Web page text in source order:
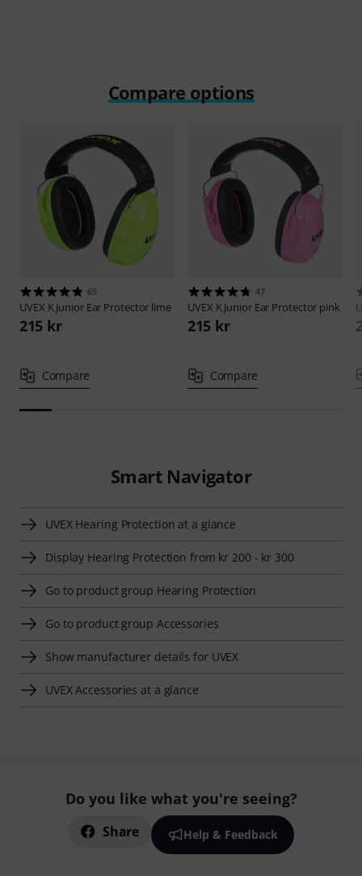
Compare options
65
UVEX K Junior Ear Protector lime
215 kr
Compare
47
UVEX K Junior Ear Protector pink
215 kr
Compare
Smart Navigator
UVEX Hearing Protection at a glance
Display Hearing Protection from kr 200 - kr 300
Go to product group Hearing Protection
Go to product group Accessories
Show manufacturer details for UVEX
UVEX Accessories at a glance
Do you like what you're seeing?
Share Help & Feedback